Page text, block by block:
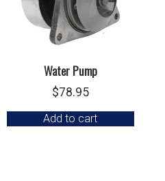
Water Pump
$78.95
Add to cart